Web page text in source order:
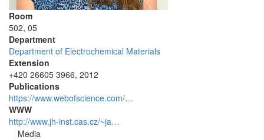
Room
502, 05
Department
Department of Electrochemical Materials
Extension
+420 26605 3966, 2012
Publications
https://www.webofscience.com/…
WWW
http://www.jh-inst.cas.cz/~ja…
Media